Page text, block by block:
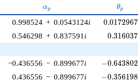
\alpha_p
αp θp
0.998524 + 0.0543124i 0.0172967
0.546298 + 0.837591 i 0.316037
−0.436556 − 0.899677i -
−0.643802
0.436556 − 0.899677i -
−0.356198